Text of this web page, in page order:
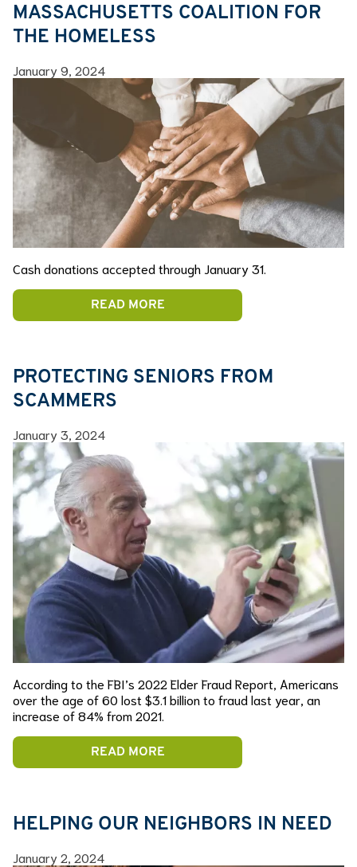
MASSACHUSETTS COALITION FOR
THE HOMELESS
January 9, 2024
Cash donations accepted through January 31.
READ MORE
PROTECTING SENIORS FROM
SCAMMERS
January 3, 2024
According to the FBI’s 2022 Elder Fraud Report, Americans
over the age of 60 lost $3.1 billion to fraud last year, an
increase of 84% from 2021.
READ MORE
HELPING OUR NEIGHBORS IN NEED
January 2, 2024